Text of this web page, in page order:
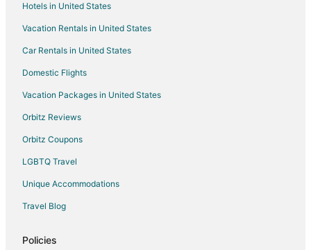
Hotels in United States
Vacation Rentals in United States
Car Rentals in United States
Domestic Flights
Vacation Packages in United States
Orbitz Reviews
Orbitz Coupons
LGBTQ Travel
Unique Accommodations
Travel Blog
Policies